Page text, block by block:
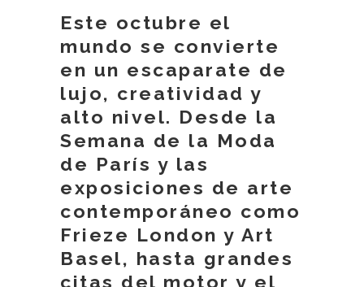
Este octubre el
mundo se convierte
en un escaparate de
lujo, creatividad y
alto nivel. Desde la
Semana de la Moda
de París y las
exposiciones de arte
contemporáneo como
Frieze London y Art
Basel, hasta grandes
citas del motor y el